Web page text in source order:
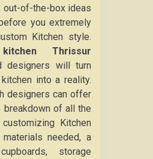
out-of-the-box ideas
you extremely
Kitchen style.
Thrissur
designers will turn
into a reality.
designers can offer
breakdown of all the
Kitchen
needed, a
storage